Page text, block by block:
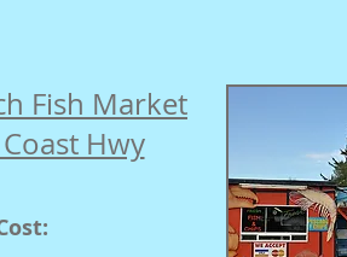
Fish Market
Hwy